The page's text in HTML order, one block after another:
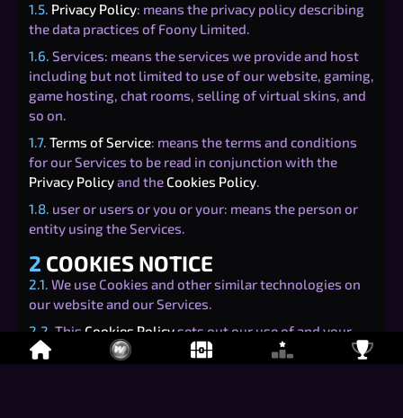
1.5. Privacy Policy: means the privacy policy describing
the data practices of Foony Limited.
1.6. Services: means the services we provide and host
including but not limited to use of our website, gaming,
game hosting, chat rooms, selling of virtual skins, and
so on.
1.7. Terms of Service: means the terms and conditions
for our Services to be read in conjunction with the
Privacy Policyand the Cookies Policy.
1.8. user or users or you or your: means the person or
entity using the Services.
2 COOKIES NOTICE
2.1. We use Cookies and other similar technologies on
our website and our Services.
2.2. This Cookies Policysets out our use of and your
rights relating to Cookies when using our Services.